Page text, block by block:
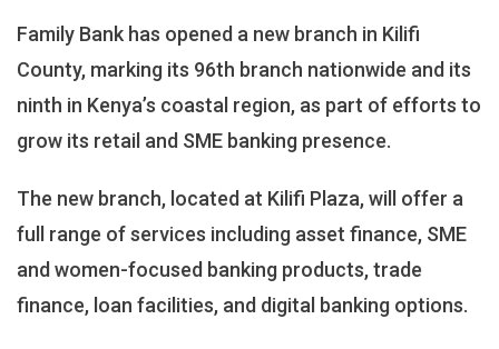
Opens
Branch
Presence
Family Bank has opened a new branch in Kilifi
County, marking its 96th branch nationwide and its
ninth in Kenya’s coastal region, as part of efforts to
grow its retail and SME banking presence.
The new branch, located at Kilifi Plaza, will offer a
full range of services including asset finance, SME
and women-focused banking products, trade
finance, loan facilities, and digital banking options.